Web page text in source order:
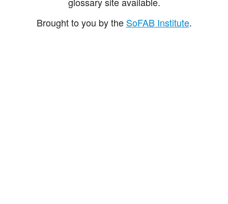
Brought to you by the SoFAB Institute.